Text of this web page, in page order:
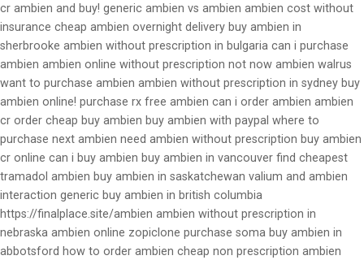
cr ambien and buy! generic ambien vs ambien ambien cost without
insurance cheap ambien overnight delivery buy ambien in
sherbrooke ambien without prescription in bulgaria can i purchase
ambien ambien online without prescription not now ambien walrus
want to purchase ambien ambien without prescription in sydney buy
ambien online! purchase rx free ambien can i order ambien ambien
cr order cheap buy ambien buy ambien with paypal where to
purchase next ambien need ambien without prescription buy ambien
cr online can i buy ambien buy ambien in vancouver find cheapest
tramadol ambien buy ambien in saskatchewan valium and ambien
interaction generic buy ambien in british columbia
https://finalplace.site/ambien ambien without prescription in
nebraska ambien online zopiclone purchase soma buy ambien in
abbotsford how to order ambien cheap non prescription ambien